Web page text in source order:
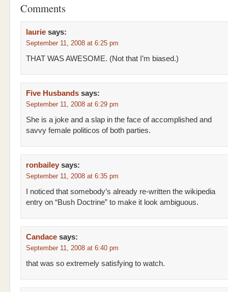
Comments
laurie says:
September 11, 2008 at 6:25 pm
THAT WAS AWESOME. (Not that I’m biased.)
Five Husbands says:
September 11, 2008 at 6:29 pm
She is a joke and a slap in the face of accomplished and
savvy female politicos of both parties.
ronbailey says:
September 11, 2008 at 6:35 pm
I noticed that somebody’s already re-written the wikipedia
entry on “Bush Doctrine” to make it look ambiguous.
Candace says:
September 11, 2008 at 6:40 pm
that was so extremely satisfying to watch.